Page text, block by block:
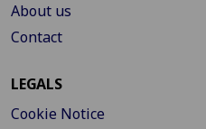
About us
Contact
LEGALS
Cookie Notice